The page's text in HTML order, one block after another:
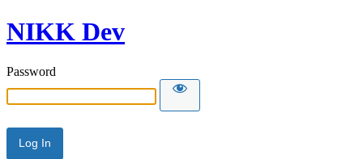
NIKK Dev
Password